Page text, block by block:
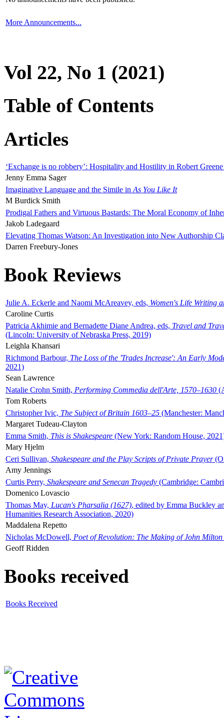
More Announcements...
Vol 22, No 1 (2021)
Table of Contents
Articles
‘Exchange is no robbery’: Hospitality and Hostility in Robert
Jenny Emma Sager
Imaginative Language and the Simile in As You Like It
M Burdick Smith
Prodigal Fathers and Virtuous Bastards: The Moral Economy of
Jakob Ladegaard
Elevating Thomas Watson: An Investigation into New Authorship
Darren Freebury-Jones
Book Reviews
Julie A. Eckerle and Naomi McAreavey, eds, Women's Life Writing
Caroline Curtis
Patricia Akhimie and Bernadette Diane Andrea, eds, Travel and
(Lincoln: University of Nebraska Press, 2019)
Leighla Khansari
Richmond Barbour, The Loss of the 'Trades Increase': An Early
2021)
Sean Lawrence
Natalie Crohn Smith, Performing Commedia dell'Arte, 1570–1630
Tom Roberts
Christopher Ivic, The Subject of Britain 1603–25 (Manchester:
Margaret Tudeau-Clayton
Emma Smith, This is Shakespeare (New York: Random House,
Mary Hjelm
Ceri Sullivan, Shakespeare and the Play Scripts of Private Prayer
Amy Jennings
Curtis Perry, Shakespeare and Senecan Tragedy (Cambridge:
Domenico Lovascio
Thomas May, Lucan's Pharsalia (1627), edited by Emma Buckley
Humanities Research Association, 2020)
Maddalena Repetto
Nicholas McDowell, Poet of Revolution: The Making of John Milton
Geoff Ridden
Books received
Books Received